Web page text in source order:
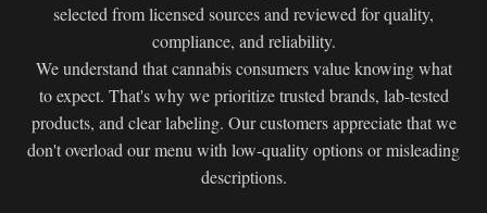
selected from licensed sources and reviewed for quality,
compliance, and reliability.
We understand that cannabis consumers value knowing what
to expect. That's why we prioritize trusted brands, lab-tested
products, and clear labeling. Our customers appreciate that we
don't overload our menu with low-quality options or misleading
descriptions.